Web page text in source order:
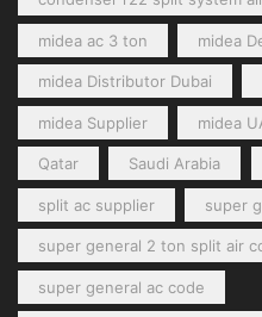
midea ac 3 ton midea
midea Distributor Dubai
midea Supplier midea
Qatar Saudi Arabia
split ac supplier super
super general 2 ton split air
super general ac code